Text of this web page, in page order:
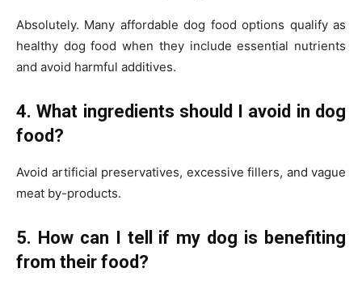
Absolutely. Many affordable dog food options qualify as
healthy dog food when they include essential nutrients
and avoid harmful additives.
4. What ingredients should I avoid in dog
food?
Avoid artificial preservatives, excessive fillers, and vague
meat by-products.
5. How can I tell if my dog is benefiting
from their food?